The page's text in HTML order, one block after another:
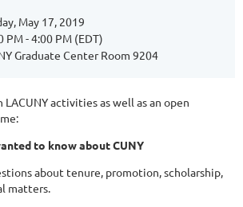
May 17, 2019
PM - 4:00 PM (EDT)
Graduate Center Room 9204
activities as well as an open
to know about CUNY
about tenure, promotion, scholarship,
matters.